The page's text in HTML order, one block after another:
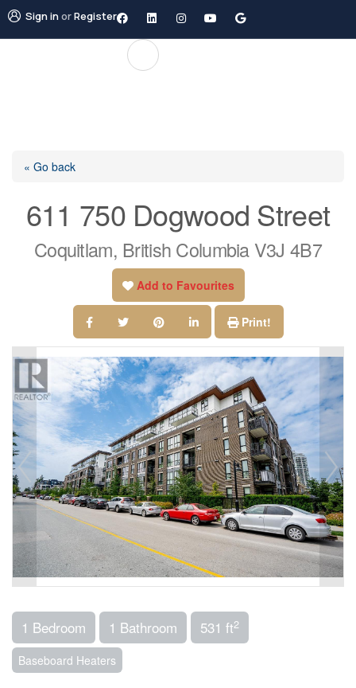
Sign inorRegister
« Go back
611 750 Dogwood Street
Coquitlam, British Columbia V3J 4B7
Add to Favourites
Print!
1 Bedroom 1 Bathroom 531 ft2
Baseboard Heaters